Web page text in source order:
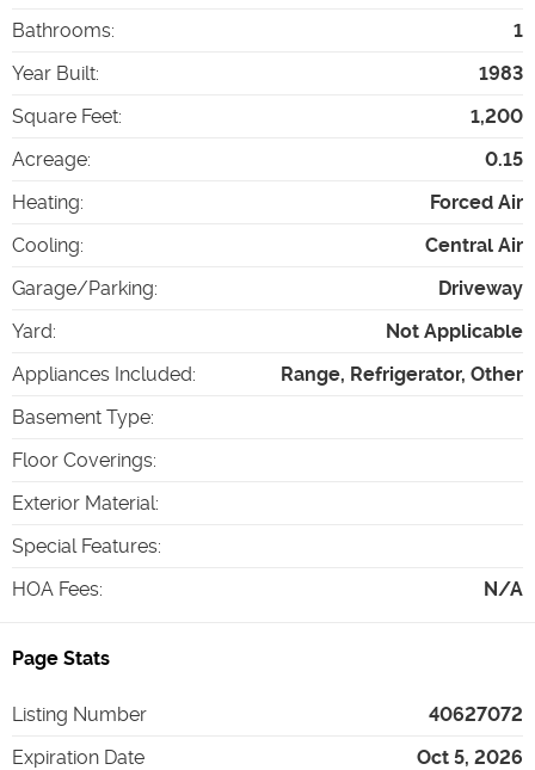
Bathrooms:
1
Year Built:
1983
Square Feet:
1,200
Acreage:
0.15
Heating:
Forced Air
Cooling:
Central Air
Garage/Parking:
Driveway
Yard:
Not Applicable
Appliances Included:
Range, Refrigerator, Other
Basement Type:
Floor Coverings:
Exterior Material:
Special Features:
HOA Fees: N/A
Page Stats
Listing Number
40627072
Expiration Date
Oct 5, 2026